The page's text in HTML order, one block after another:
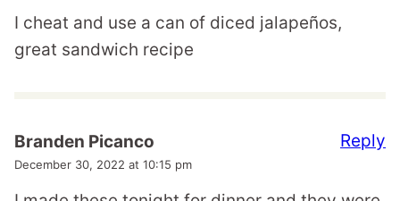
I cheat and use a can of diced jalapeños,
great sandwich recipe
Branden Picanco
December 30, 2022 at 10:15 pm
Reply